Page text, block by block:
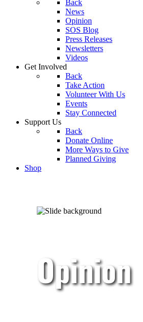
Back
News
Opinion
SOS Blog
Press Releases
Newsletters
Videos
Get Involved
Back
Take Action
Volunteer With Us
Events
Stay Connected
Support Us
Back
Donate Online
More Ways to Give
Planned Giving
Shop
Opinion